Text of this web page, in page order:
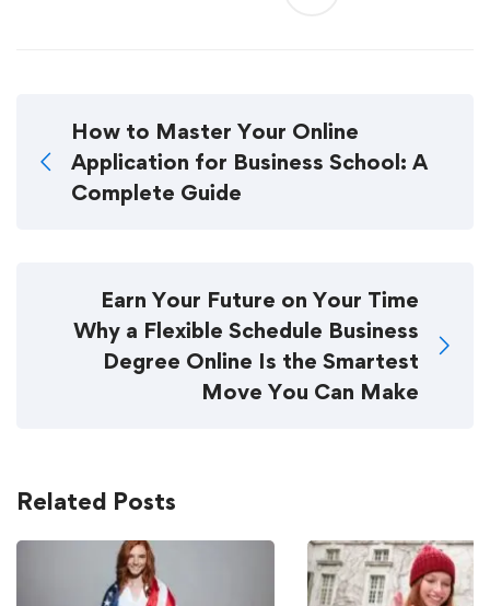
How to Master Your Online
Application for Business School: A
Complete Guide
Earn Your Future on Your Time
Why a Flexible Schedule Business
Degree Online Is the Smartest
Move You Can Make
Related Posts